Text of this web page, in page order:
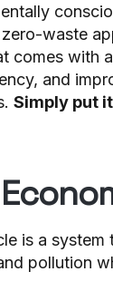
waste
comes with
and
Simply put
is a
pollution